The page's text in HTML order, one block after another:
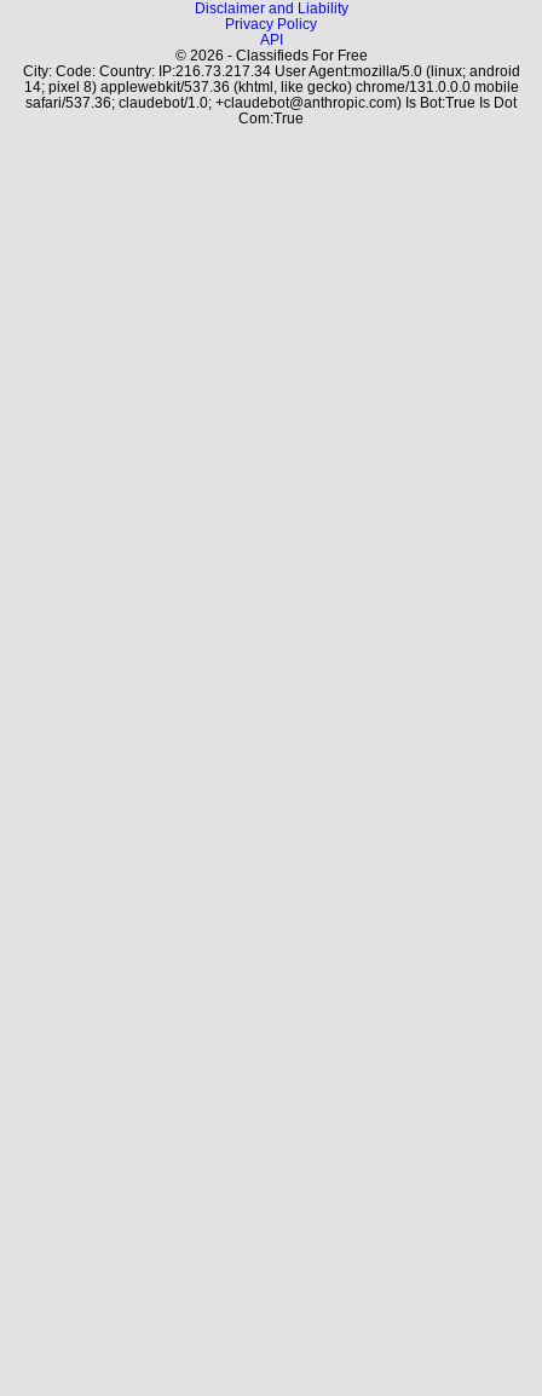
Disclaimer and Liability
Privacy Policy
API
© 2026 - Classifieds For Free
City: Code: Country: IP:216.73.217.34 User Agent:mozilla/5.0 (linux; android
14; pixel 8) applewebkit/537.36 (khtml, like gecko) chrome/131.0.0.0 mobile
safari/537.36; claudebot/1.0; +claudebot@anthropic.com) Is Bot:True Is Dot
Com:True